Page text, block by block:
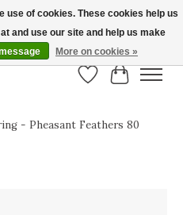
| Show us your Beach Nut style! Tag
Wish List
Cart
- Pheasant Feathers 80
use of cookies. These cookies help us
and use our site and help us make
More on cookies »